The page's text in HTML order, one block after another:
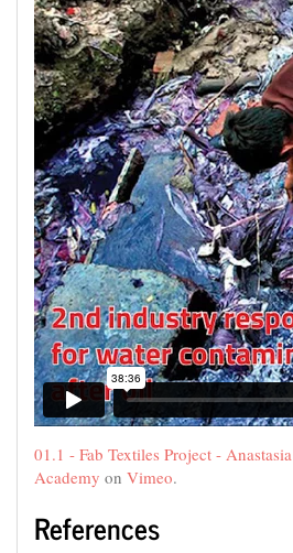
01.1 - Fab Textiles Project -
Academy on Vimeo.
References